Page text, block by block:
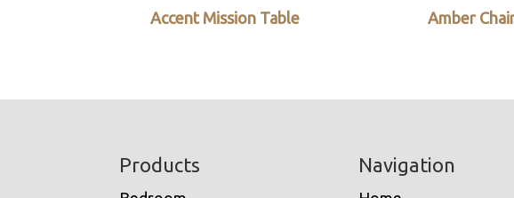
Accent Mission Table Amber
Products Navigation